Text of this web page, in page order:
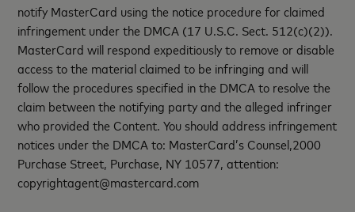
notify MasterCard using the notice procedure for claimed
infringement under the DMCA (17 U.S.C. Sect. 512(c)(2)).
MasterCard will respond expeditiously to remove or disable
access to the material claimed to be infringing and will
follow the procedures specified in the DMCA to resolve the
claim between the notifying party and the alleged infringer
who provided the Content. You should address infringement
notices under the DMCA to: MasterCard’s Counsel,2000
Purchase Street, Purchase, NY 10577, attention:
copyrightagent@mastercard.com